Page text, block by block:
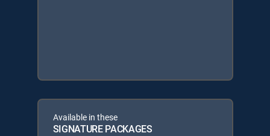
Available in these
SIGNATURE PACKAGES